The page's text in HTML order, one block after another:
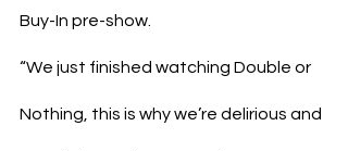
Buy-In pre-show.
“We just finished watching Double or
Nothing, this is why we’re delirious and